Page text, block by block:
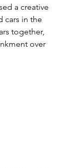
a creative
cars in the
together,
over